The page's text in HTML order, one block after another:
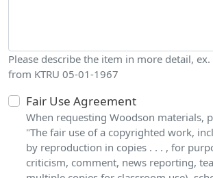
Please describe the item in more detail,
from KTRU 05-01-1967
Fair Use Agreement
When requesting Woodson materials,
"The fair use of a copyrighted work,
by reproduction in copies . . . , for
criticism, comment, news reporting,